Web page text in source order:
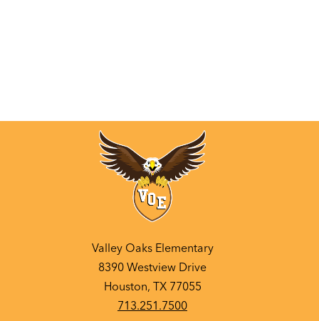
Valley Oaks Elementary
8390 Westview Drive
Houston, TX 77055
713.251.7500